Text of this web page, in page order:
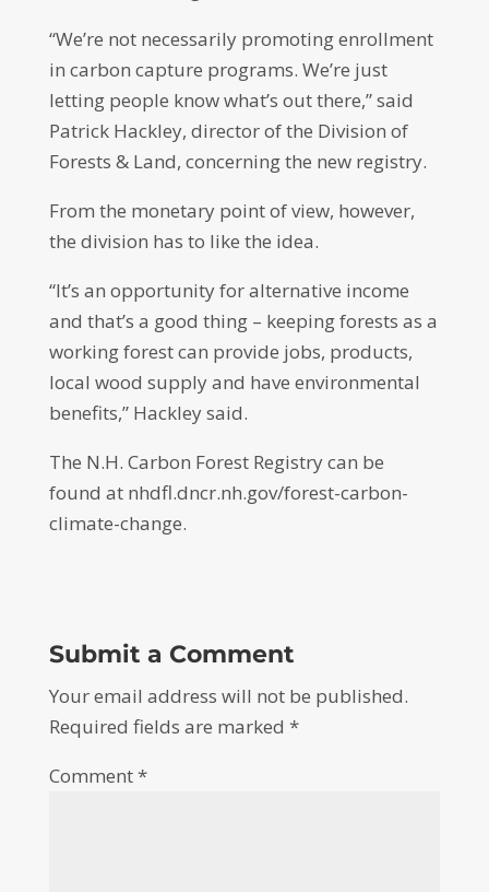
“We’re not necessarily promoting enrollment
in carbon capture programs. We’re just
letting people know what’s out there,” said
Patrick Hackley, director of the Division of
Forests & Land, concerning the new registry.
From the monetary point of view, however,
the division has to like the idea.
“It’s an opportunity for alternative income
and that’s a good thing – keeping forests as a
working forest can provide jobs, products,
local wood supply and have environmental
benefits,” Hackley said.
The N.H. Carbon Forest Registry can be
found at nhdfl.dncr.nh.gov/forest-carbon-
climate-change.
Submit a Comment
Your email address will not be published.
Required fields are marked *
Comment*